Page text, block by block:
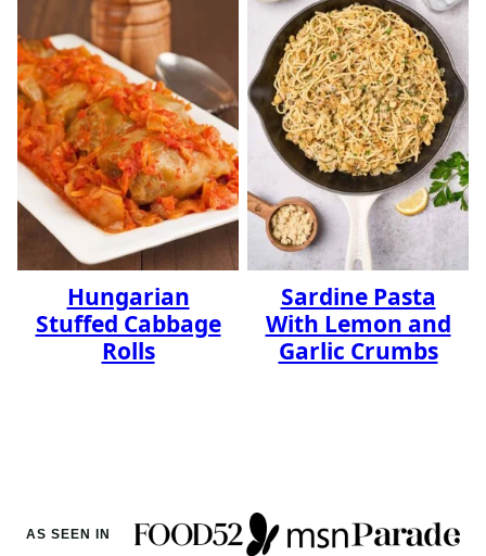
Hungarian
Stuffed Cabbage
Rolls
Sardine Pasta
With Lemon and
Garlic Crumbs
AS SEEN IN